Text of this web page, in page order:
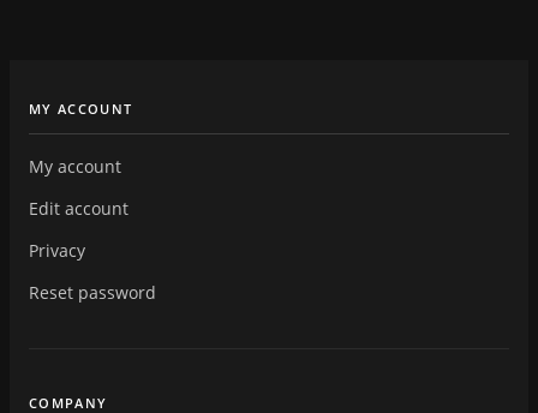
MY ACCOUNT
My account
Edit account
Privacy
Reset password
COMPANY